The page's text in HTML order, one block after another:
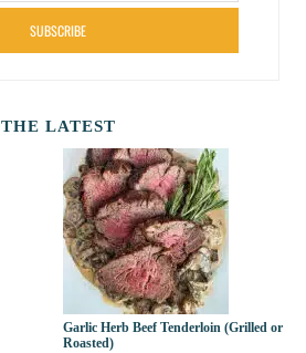
SUBSCRIBE
THE LATEST
Garlic Herb Beef Tenderloin (Grilled or
Roasted)